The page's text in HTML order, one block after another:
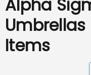
Alpha
Items